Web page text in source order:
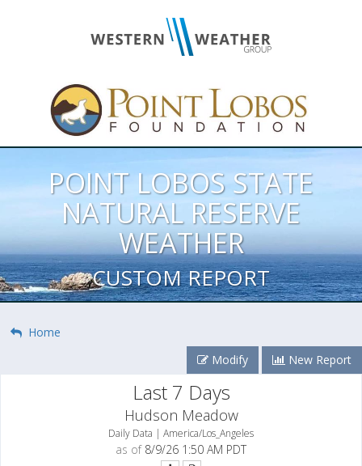
POINT LOBOS STATE
NATURAL RESERVE
WEATHER
CUSTOM REPORT
Home
Modify
New Report
Last 7 Days
Hudson Meadow
Daily Data | America/Los_Angeles
as of8/9/26 1:50 AM PDT